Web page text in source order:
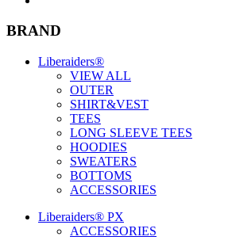
BRAND
Liberaiders®
VIEW ALL
OUTER
SHIRT&VEST
TEES
LONG SLEEVE TEES
HOODIES
SWEATERS
BOTTOMS
ACCESSORIES
Liberaiders® PX
ACCESSORIES